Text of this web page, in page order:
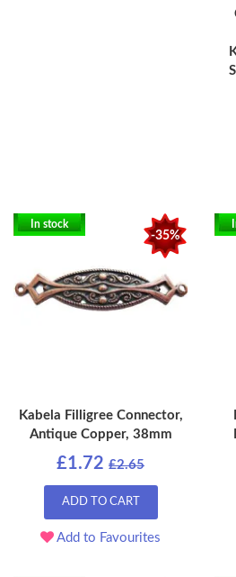
-35%
In stock
Kabela Filligree Connector,
Antique Copper, 38mm
£1.72 £2.65
ADD TO CART
Add to Favourites